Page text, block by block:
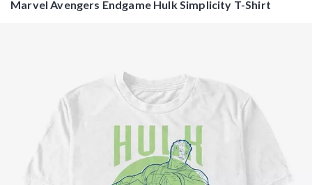
Marvel Avengers Endgame Hulk Simplicity T-Shirt